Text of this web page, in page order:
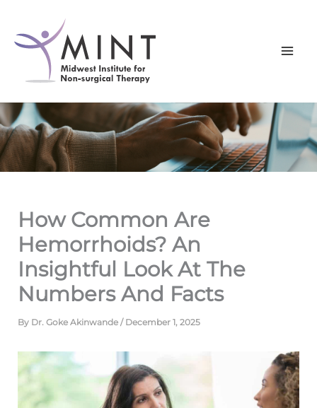
content
How Common Are
Hemorrhoids? An
Insightful Look At The
Numbers And Facts
By Dr. Goke Akinwande/ December 1, 2025